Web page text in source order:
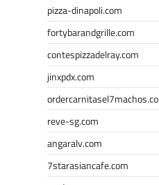
pizza-dinapoli.com
fortybarandgrille.com
contespizzadelray.com
jinxpdx.com
reve-sg.com
angaralv.com
7starasiancafe.com